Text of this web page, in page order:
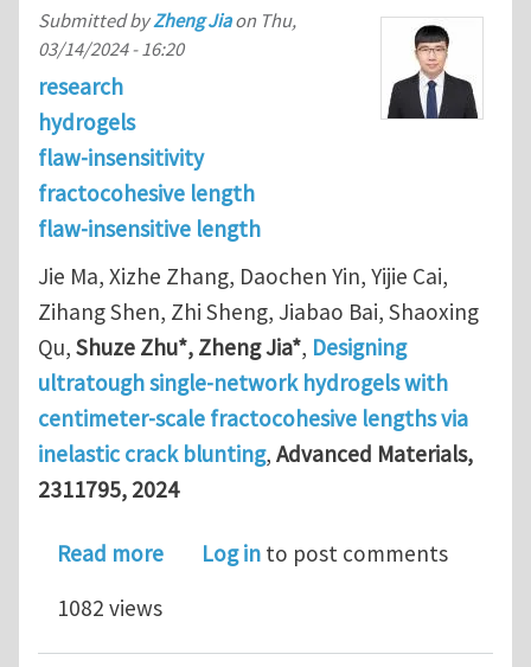
Submitted byZheng Jiaon Thu,
03/14/2024 - 16:20
research
hydrogels
flaw-insensitivity
fractocohesive length
flaw-insensitive length
Jie Ma, Xizhe Zhang, Daochen Yin, Yijie Cai,
Zihang Shen, Zhi Sheng, Jiabao Bai, Shaoxing
Qu, Shuze Zhu*, Zheng Jia*, Designing
ultratough single-network hydrogels with
centimeter-scale fractocohesive lengths via
inelastic crack blunting, Advanced Materials,
2311795, 2024
Read moreabout Designing ultratough single-
Log in to post comments
1082 views